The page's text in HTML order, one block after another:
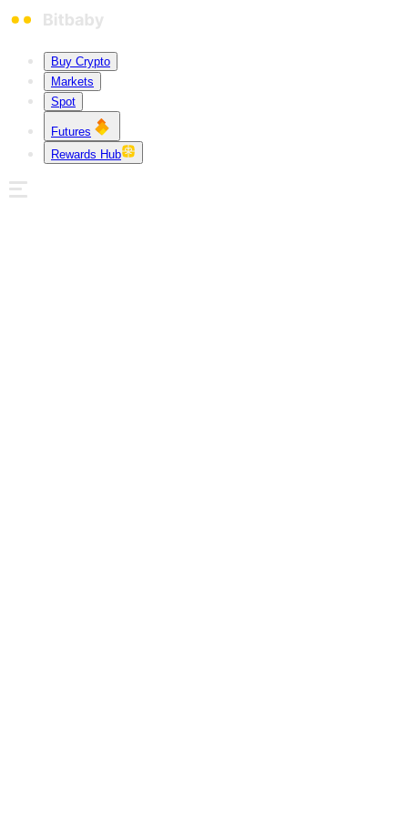
Buy Crypto
Markets
Spot
Futures
Rewards Hub